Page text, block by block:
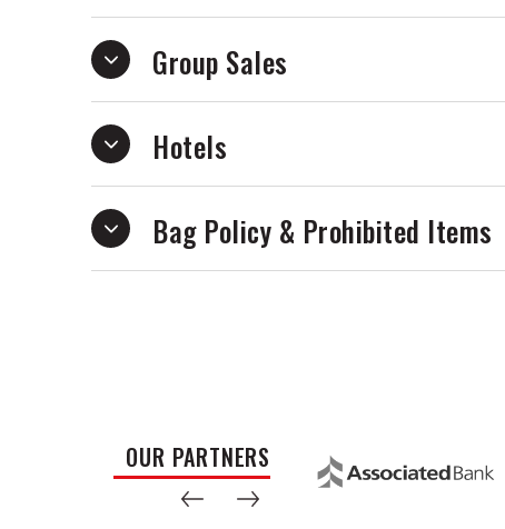
Group Sales
Hotels
Bag Policy & Prohibited Items
OUR PARTNERS